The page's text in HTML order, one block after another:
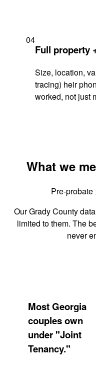
04
Full property
Size, location,
tracing) heir
worked, not just
What we
Pre-probate
Our Grady County data
limited to them. The
never
Most Georgia
couples own
under "Joint
Tenancy."